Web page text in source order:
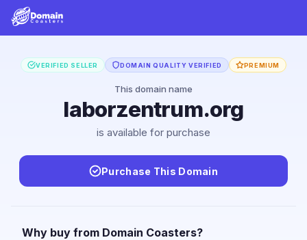
VERIFIED SELLER DOMAIN QUALITY VERIFIED PREMIUM
This domain name
laborzentrum.org
is available for purchase
Purchase This Domain
Why buy from Domain Coasters?